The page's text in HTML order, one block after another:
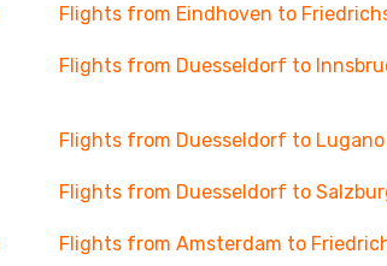
Flights from Eindhoven to
Flights from Duesseldorf to
Flights from Duesseldorf to Lugano
Flights from Duesseldorf to
Flights from Amsterdam to